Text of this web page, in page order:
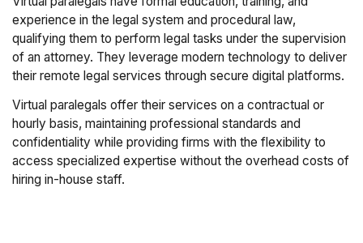
experience in the legal system and procedural law,
qualifying them to perform legal tasks under the supervision
of an attorney. They leverage modern technology to deliver
their remote legal services through secure digital platforms.
Virtual paralegals offer their services on a contractual or
hourly basis, maintaining professional standards and
confidentiality while providing firms with the flexibility to
access specialized expertise without the overhead costs of
hiring in-house staff.